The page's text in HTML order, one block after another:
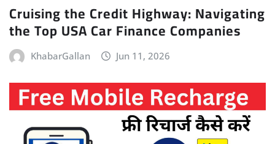
Cruising the Credit Highway: Navigating
the Top USA Car Finance Companies
KhabarGallan Jun 11, 2026